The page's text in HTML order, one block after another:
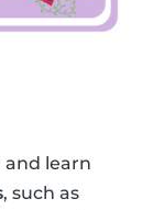
and learn
, such as